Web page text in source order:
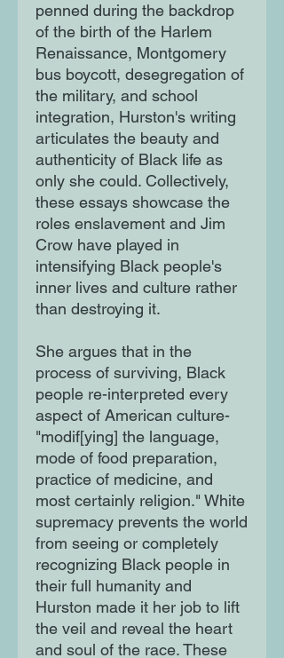
penned during the backdrop
of the birth of the Harlem
Renaissance, Montgomery
bus boycott, desegregation of
the military, and school
integration, Hurston's writing
articulates the beauty and
authenticity of Black life as
only she could. Collectively,
these essays showcase the
roles enslavement and Jim
Crow have played in
intensifying Black people's
inner lives and culture rather
than destroying it.
She argues that in the
process of surviving, Black
people re-interpreted every
aspect of American culture-
"modif[ying] the language,
mode of food preparation,
practice of medicine, and
most certainly religion." White
supremacy prevents the world
from seeing or completely
recognizing Black people in
their full humanity and
Hurston made it her job to lift
the veil and reveal the heart
and soul of the race. These